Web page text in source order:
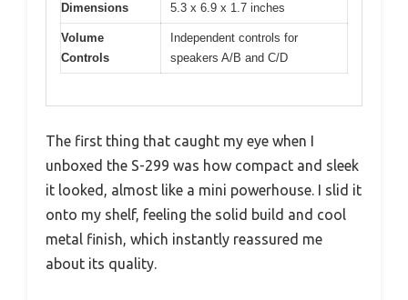
Dimensions 5.3 x 6.9 x 1.7 inches
Volume
Controls
Independent controls for
speakers A/B and C/D
The first thing that caught my eye when I
unboxed the S-299 was how compact and sleek
it looked, almost like a mini powerhouse. I slid it
onto my shelf, feeling the solid build and cool
metal finish, which instantly reassured me
about its quality.